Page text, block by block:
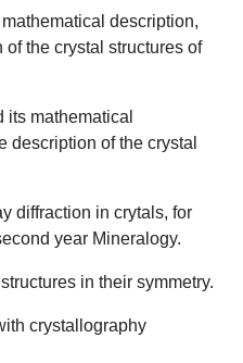
description,
the crystal structures of
its mathematical
description of the crystal
diffraction in crytals, for
year Mineralogy.
in their symmetry.
crystallography